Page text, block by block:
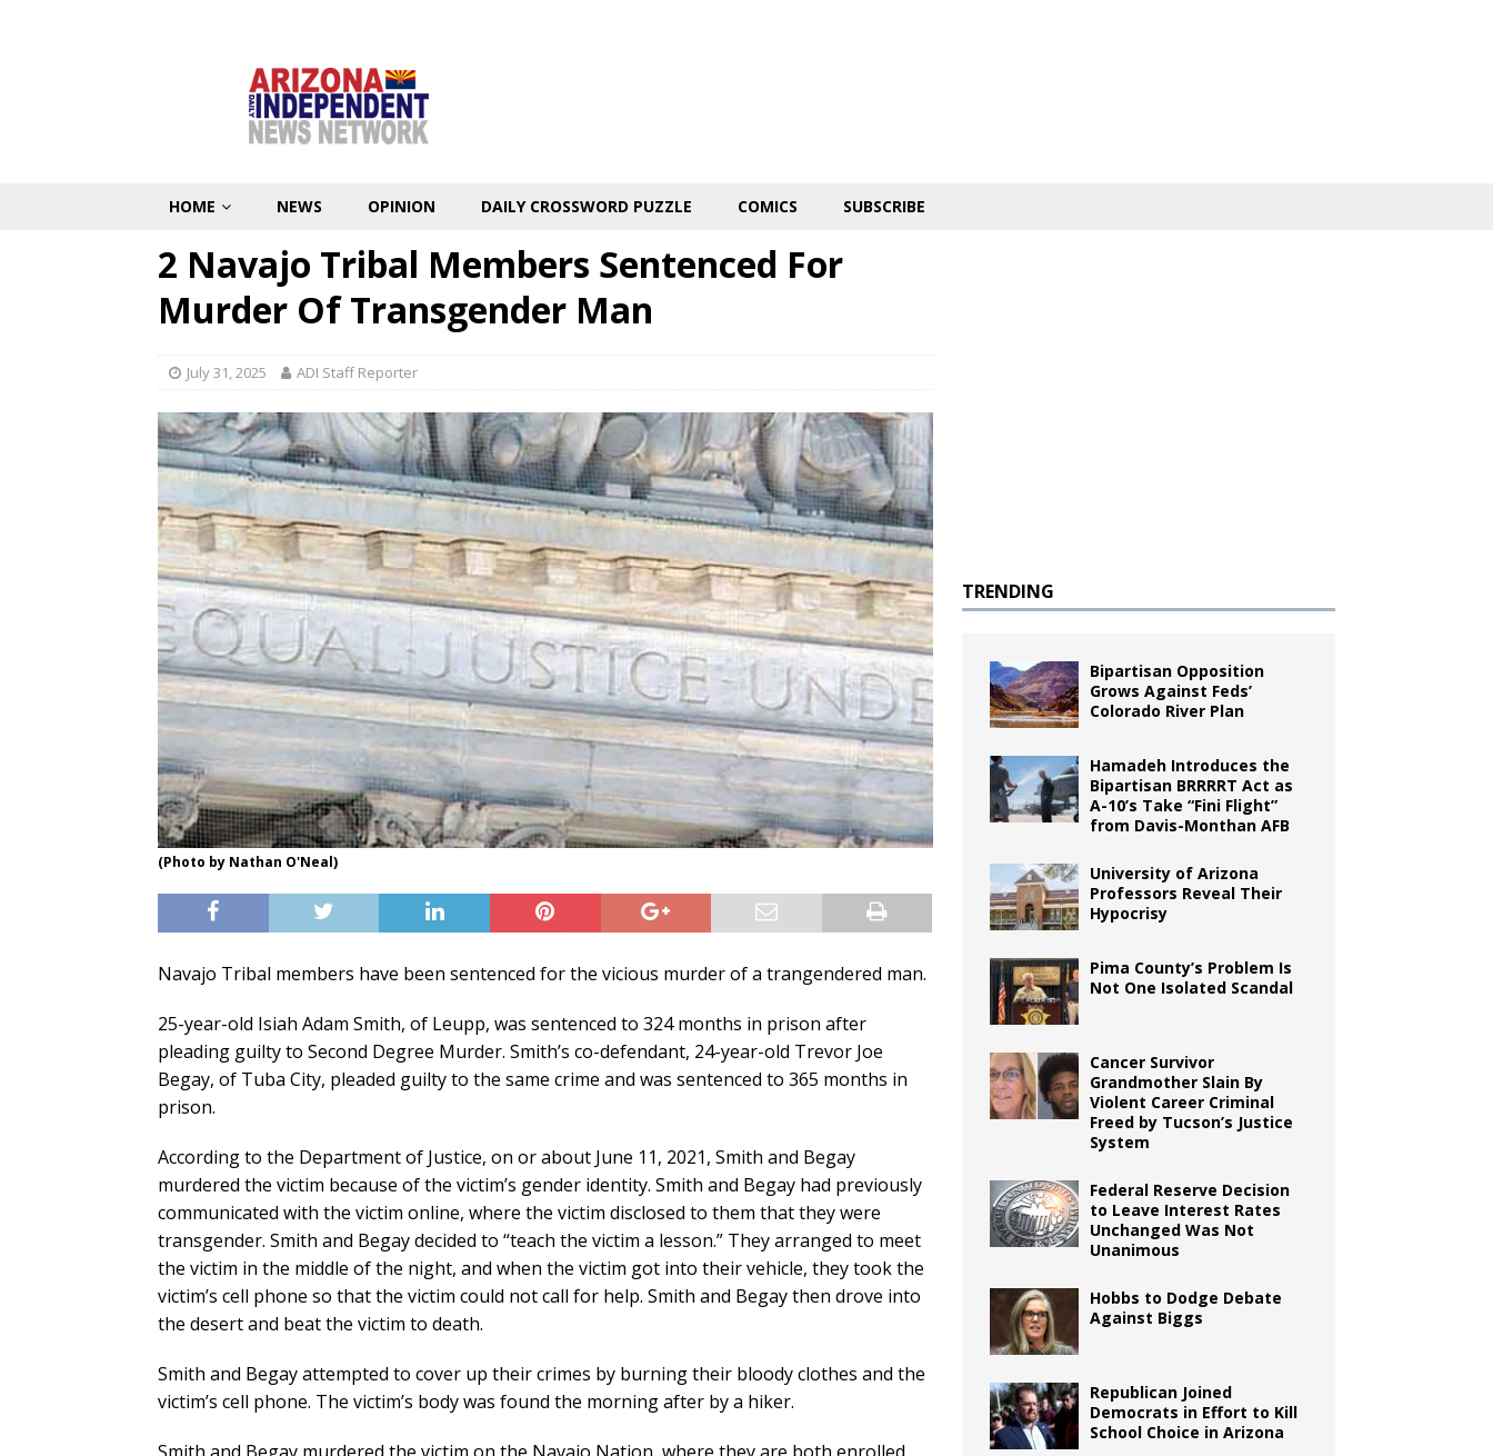
HOME NEWS OPINION DAILY CROSSWORD PUZZLE COMICS SUBSCRIBE
2 Navajo Tribal Members Sentenced For
Murder Of Transgender Man
July 31, 2025 ADI Staff Reporter
(Photo by Nathan O'Neal)
Navajo Tribal members have been sentenced for the vicious murder of a trangendered man.
25-year-old Isiah Adam Smith, of Leupp, was sentenced to 324 months in prison after
pleading guilty to Second Degree Murder. Smith’s co-defendant, 24-year-old Trevor Joe
Begay, of Tuba City, pleaded guilty to the same crime and was sentenced to 365 months in
prison.
According to the Department of Justice, on or about June 11, 2021, Smith and Begay
murdered the victim because of the victim’s gender identity. Smith and Begay had previously
communicated with the victim online, where the victim disclosed to them that they were
transgender. Smith and Begay decided to “teach the victim a lesson.” They arranged to meet
the victim in the middle of the night, and when the victim got into their vehicle, they took the
victim’s cell phone so that the victim could not call for help. Smith and Begay then drove into
the desert and beat the victim to death.
Smith and Begay attempted to cover up their crimes by burning their bloody clothes and the
victim’s cell phone. The victim’s body was found the morning after by a hiker.
TRENDING
Bipartisan Opposition
Grows Against Feds’
Colorado River Plan
Hamadeh Introduces the
Bipartisan BRRRRT Act as
A-10’s Take “Fini Flight”
from Davis-Monthan AFB
University of Arizona
Professors Reveal Their
Hypocrisy
Pima County’s Problem Is
Not One Isolated Scandal
Cancer Survivor
Grandmother Slain By
Violent Career Criminal
Freed by Tucson’s Justice
System
Federal Reserve Decision
to Leave Interest Rates
Unchanged Was Not
Unanimous
Hobbs to Dodge Debate
Against Biggs
Republican Joined
Democrats in Effort to Kill
School Choice in Arizona